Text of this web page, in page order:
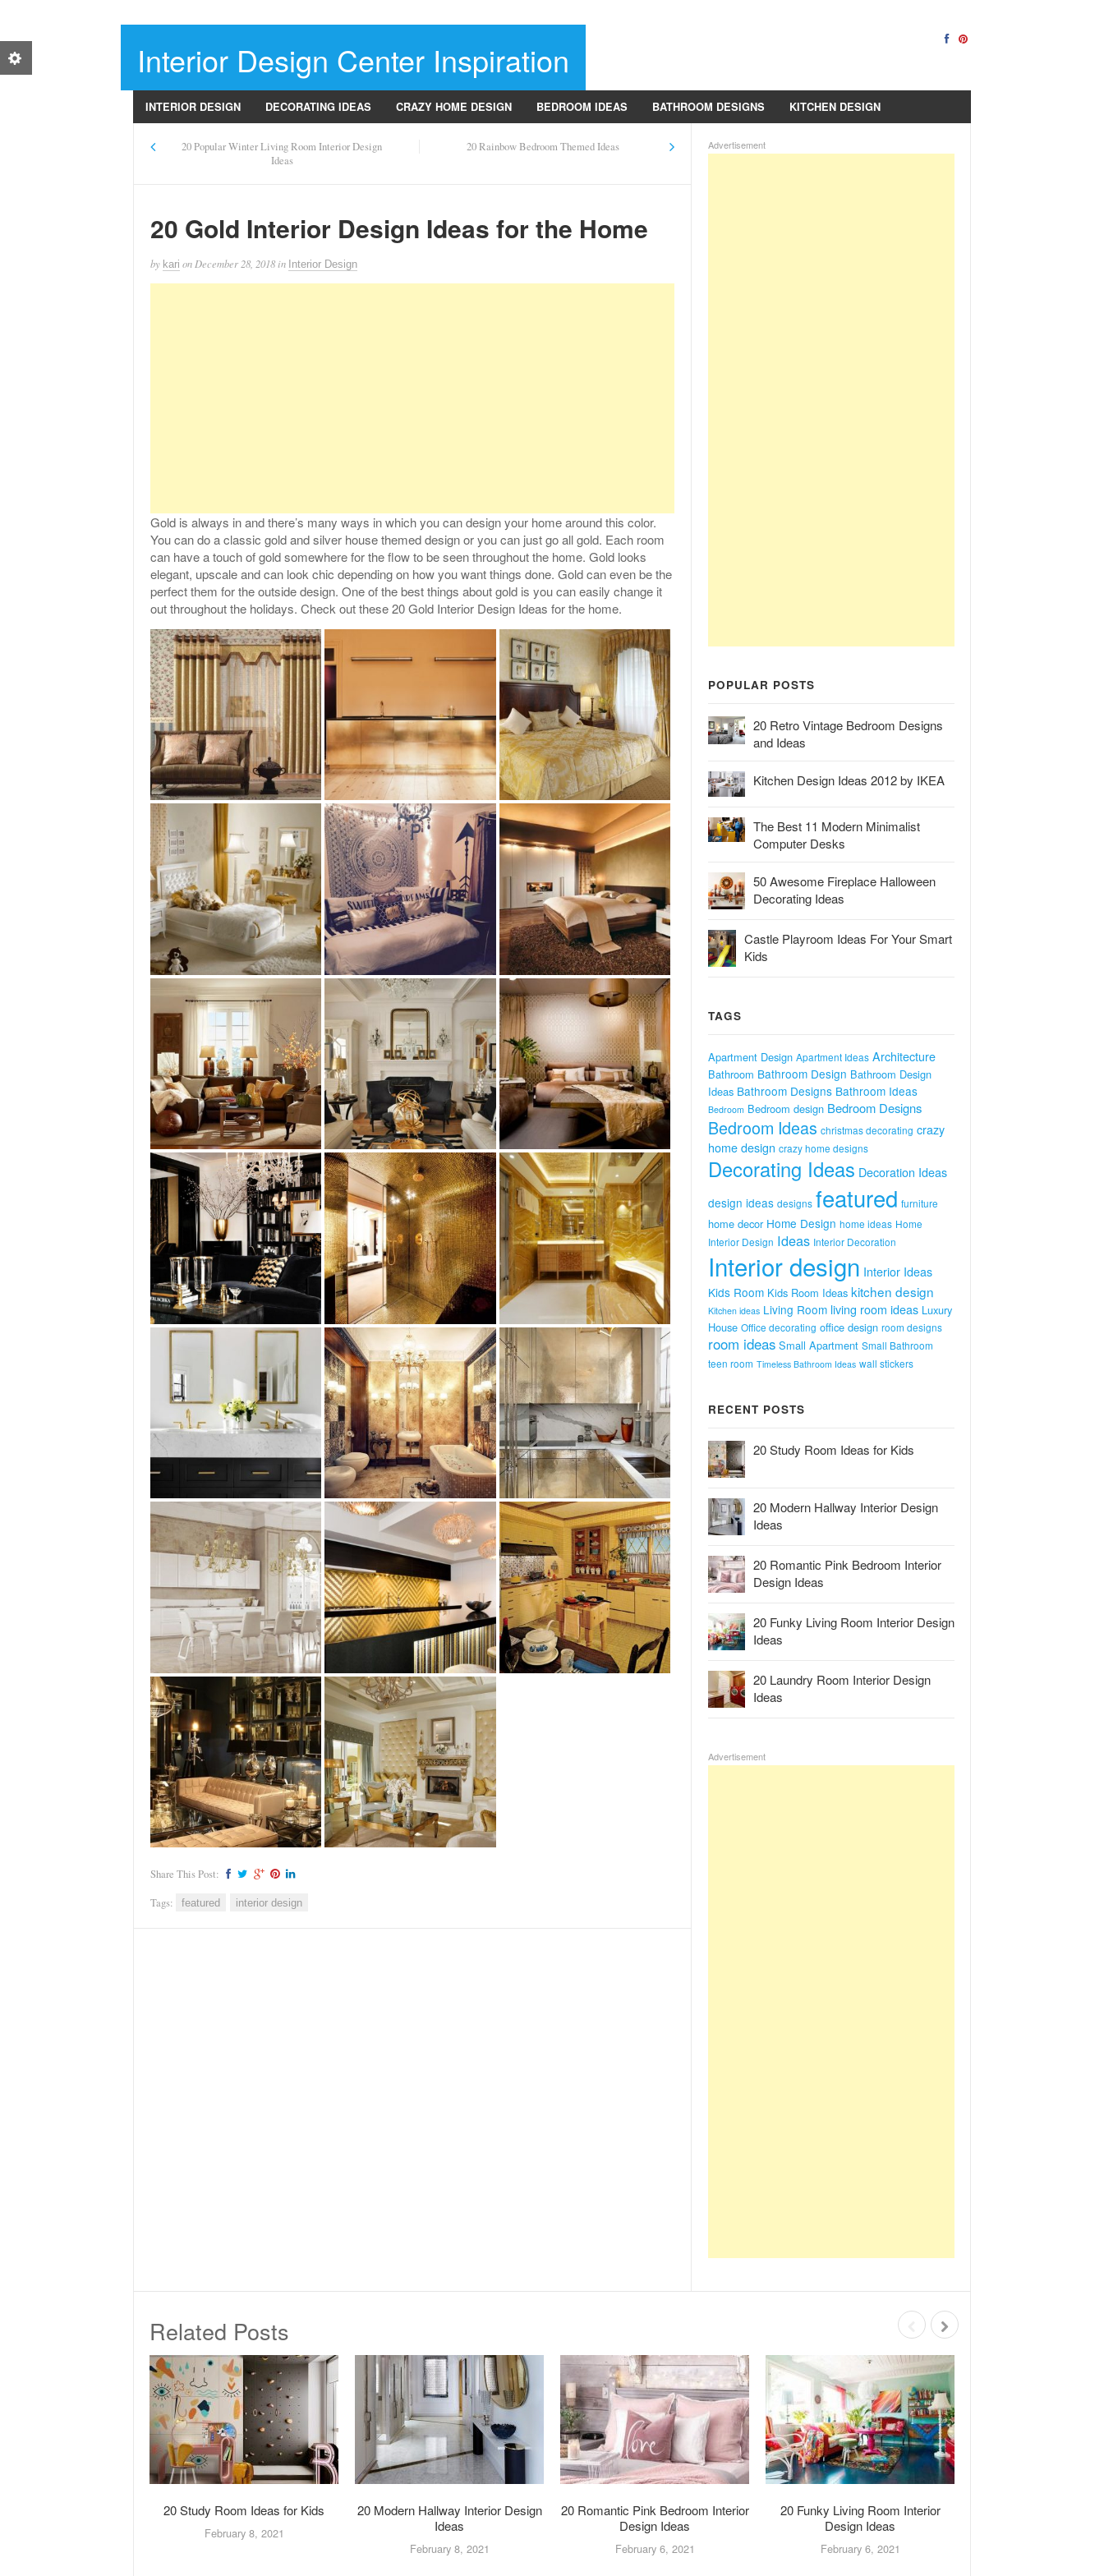
Interior Design Center Inspiration
INTERIOR DESIGN DECORATING IDEAS CRAZY HOME DESIGN BEDROOM IDEAS BATHROOM DESIGNS KITCHEN DESIGN
20 Popular Winter Living Room Interior Design
Ideas
20 Rainbow Bedroom Themed Ideas
20 Gold Interior Design Ideas for the Home
by kari on December 28, 2018 in Interior Design
Gold is always in and there’s many ways in which you can design your home around this color.
You can do a classic gold and silver house themed design or you can just go all gold. Each room
can have a touch of gold somewhere for the flow to be seen throughout the home. Gold looks
elegant, upscale and can look chic depending on how you want things done. Gold can even be the
perfect them for the outside design. One of the best things about gold is you can easily change it
out throughout the holidays. Check out these 20 Gold Interior Design Ideas for the home.
Share This Post:
Tags: featured interior design
Advertisement
POPULAR POSTS
20 Retro Vintage Bedroom Designs
and Ideas
Kitchen Design Ideas 2012 by IKEA
The Best 11 Modern Minimalist
Computer Desks
50 Awesome Fireplace Halloween
Decorating Ideas
Castle Playroom Ideas For Your Smart
Kids
TAGS
Apartment Design Apartment Ideas Architecture
Bathroom Bathroom Design Bathroom Design
Ideas Bathroom Designs Bathroom Ideas
Bedroom Bedroom design Bedroom Designs
Bedroom Ideas christmas decorating crazy
home design crazy home designs
Decorating Ideas Decoration Ideas
design ideas designs featured furniture
home decor Home Design home ideas Home
Interior Design Ideas Interior Decoration
Interior design Interior Ideas
Kids Room Kids Room Ideas kitchen design
Kitchen ideas Living Room living room ideas Luxury
House Office decorating office design room designs
room ideas Small Apartment Small Bathroom
teen room Timeless Bathroom Ideas wall stickers
RECENT POSTS
20 Study Room Ideas for Kids
20 Modern Hallway Interior Design
Ideas
20 Romantic Pink Bedroom Interior
Design Ideas
20 Funky Living Room Interior Design
Ideas
20 Laundry Room Interior Design
Ideas
Advertisement
Related Posts
20 Study Room Ideas for Kids
February 8, 2021
20 Modern Hallway Interior Design
Ideas
February 8, 2021
20 Romantic Pink Bedroom Interior
Design Ideas
February 6, 2021
20 Funky Living Room Interior
Design Ideas
February 6, 2021